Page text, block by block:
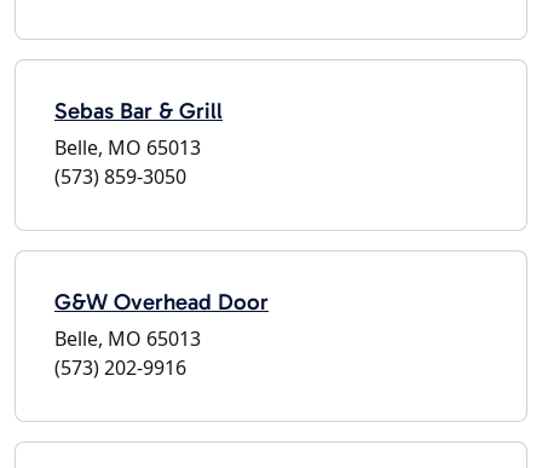
Sebas Bar & Grill
Belle, MO 65013
(573) 859-3050
G&W Overhead Door
Belle, MO 65013
(573) 202-9916